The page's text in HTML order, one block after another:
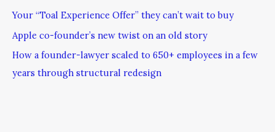
Your “Toal Experience Offer” they can’t wait to buy
Apple co-founder’s new twist on an old story
How a founder-lawyer scaled to 650+ employees in a few
years through structural redesign